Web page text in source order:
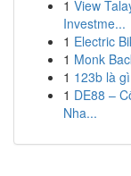
1 View
Investme...
1 Electric
1 Monk
1 123b là
1 DE88 –
Nha...